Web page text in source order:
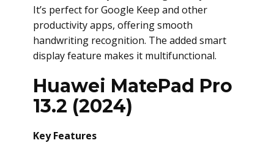
It’s perfect for Google Keep and other
productivity apps, offering smooth
handwriting recognition. The added smart
display feature makes it multifunctional.
Huawei MatePad Pro
13.2 (2024)
Key Features